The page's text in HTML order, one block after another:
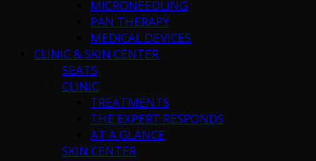
MICRONEEDLING
PAN THERAPY
MEDICAL DEVICES
CLINIC & SKIN CENTER
SEATS
CLINIC
TREATMENTS
THE EXPERT RESPONDS
AT A GLANCE
SKIN CENTER